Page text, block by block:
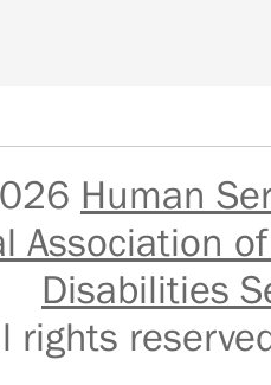
Human
Association
Disabilities
rights